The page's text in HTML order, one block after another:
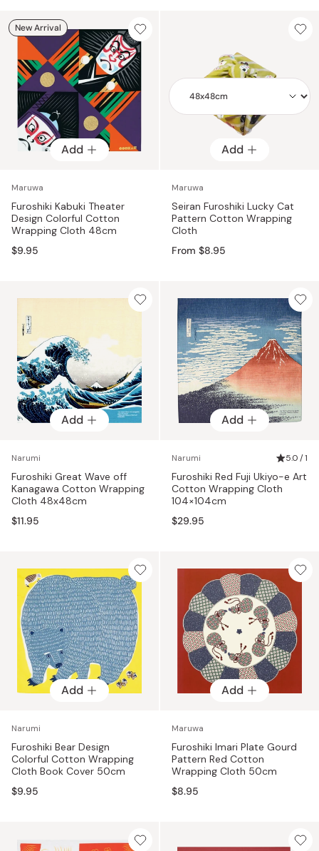
Add
Maruwa
Furoshiki Kabuki Theater
Design Colorful Cotton
Wrapping Cloth 48cm
$9.95
New Arrival
Add
Add
Maruwa
Seiran Furoshiki Lucky Cat
Pattern Cotton Wrapping
Cloth
From $8.95
Add
Narumi
Furoshiki Great Wave off
Kanagawa Cotton Wrapping
Cloth 48x48cm
$11.95
Add
Narumi 5.0 / 1
Furoshiki Red Fuji Ukiyo-e Art
Cotton Wrapping Cloth
104×104cm
$29.95
Add
Narumi
Furoshiki Bear Design
Colorful Cotton Wrapping
Cloth Book Cover 50cm
$9.95
Add
Maruwa
Furoshiki Imari Plate Gourd
Pattern Red Cotton
Wrapping Cloth 50cm
$8.95